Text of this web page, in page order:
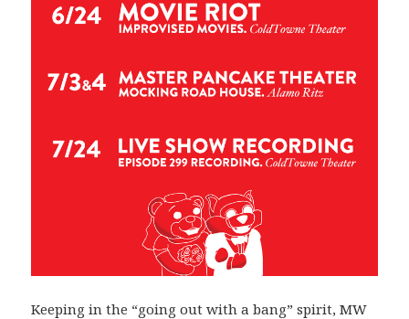
Keeping in the “going out with a bang” spirit, MW